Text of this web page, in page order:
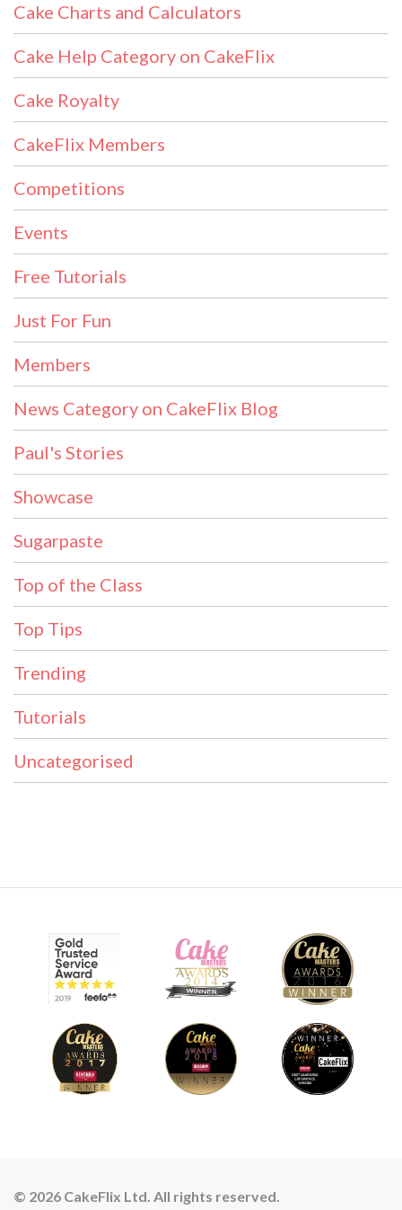
Cake Charts and Calculators
Cake Help Category on CakeFlix
Cake Royalty
CakeFlix Members
Competitions
Events
Free Tutorials
Just For Fun
Members
News Category on CakeFlix Blog
Paul's Stories
Showcase
Sugarpaste
Top of the Class
Top Tips
Trending
Tutorials
Uncategorised
© 2026 CakeFlix Ltd. All rights reserved.